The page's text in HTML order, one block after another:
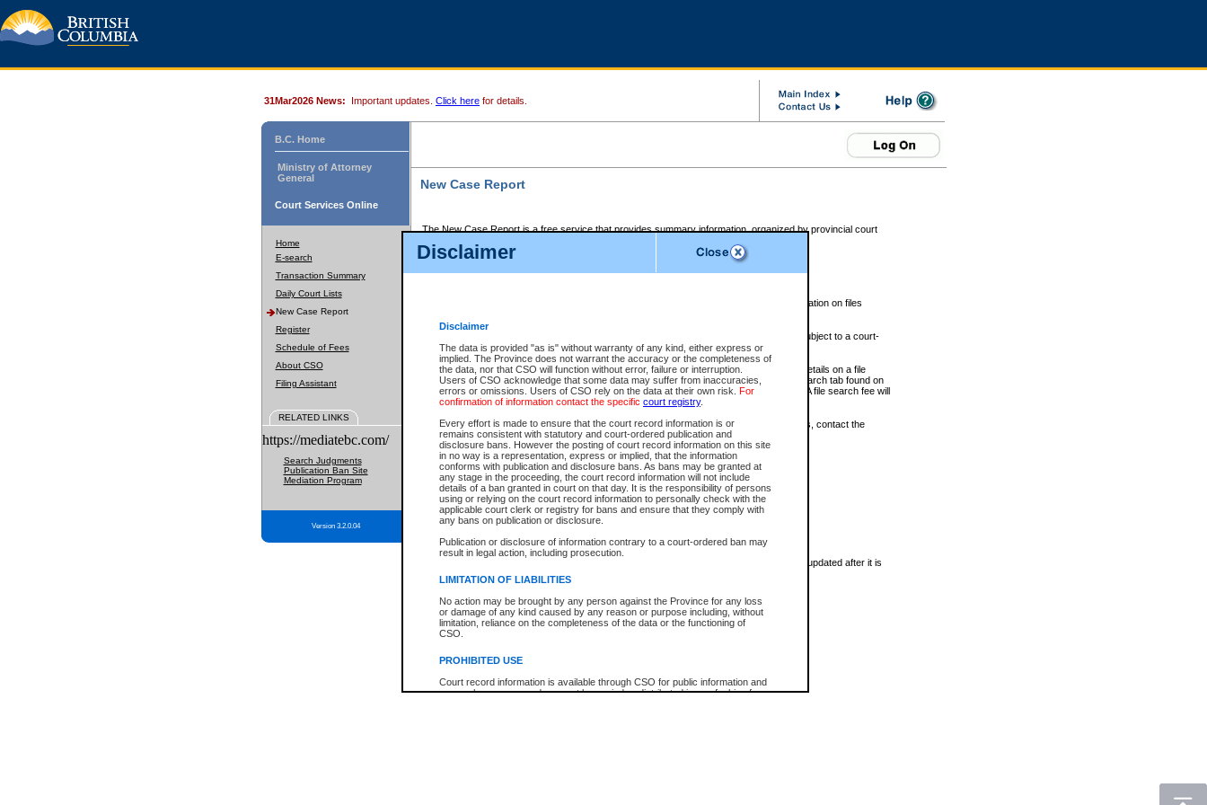
Disclaimer
Disclaimer
The data is provided "as is" without warranty of any kind, either express or
implied. The Province does not warrant the accuracy or the completeness of
the data, nor that CSO will function without error, failure or interruption.
Users of CSO acknowledge that some data may suffer from inaccuracies,
errors or omissions. Users of CSO rely on the data at their own risk. For
confirmation of information contact the specific court registry.
Every effort is made to ensure that the court record information is or
remains consistent with statutory and court-ordered publication and
disclosure bans. However the posting of court record information on this site
in no way is a representation, express or implied, that the information
conforms with publication and disclosure bans. As bans may be granted at
any stage in the proceeding, the court record information will not include
details of a ban granted in court on that day. It is the responsibility of persons
using or relying on the court record information to personally check with the
applicable court clerk or registry for bans and ensure that they comply with
any bans on publication or disclosure.
Publication or disclosure of information contrary to a court-ordered ban may
result in legal action, including prosecution.
LIMITATION OF LIABILITIES
No action may be brought by any person against the Province for any loss
or damage of any kind caused by any reason or purpose including, without
limitation, reliance on the completeness of the data or the functioning of
CSO.
PROHIBITED USE
Court record information is available through CSO for public information and
research purposes and may not be copied or distributed in any fashion for
31Mar2026 News: Important updates. Click here for details.
B.C. Home
Ministry of Attorney
General
Court Services Online
Home
E-search
Transaction Summary
Daily Court Lists
New Case Report
Register
Schedule of Fees
About CSO
Filing Assistant
RELATED LINKS
https://mediatebc.com/
Search Judgments
Publication Ban Site
Mediation Program
Version 3.2.0.04
New Case Report
The New Case Report is a free service that provides summary information, organized by provincial court
The New Case Report is posted at 7:00 a.m. each weekday morning and contains information on files
The New Case Report does not contain information on family files, divorce files, or files subject to a court-
ordered seal or other access restriction.
The New Case Report is in PDF format and may be searched for key words. For more details on a file
identified in this report, you may search the CSO civil database available through the eSearch tab found on
the left of your screen or ask to search the file at the registry where the file was opened. A file search fee will
be charged.
The New Case Report is not the official report of all new cases. For confirmation of details, contact the
registrywhere the file was opened.
The New Case Report is not archived and prior copies of the report are not available.
Reports
New Case Report
* The New Case Report is not an official report of all new cases. The information may be updated after it is